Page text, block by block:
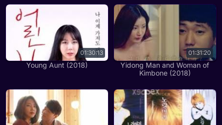
Young Aunt (2018)
01:30:13
Yidong Man and Woman of
Kimbone (2018)
01:31:20